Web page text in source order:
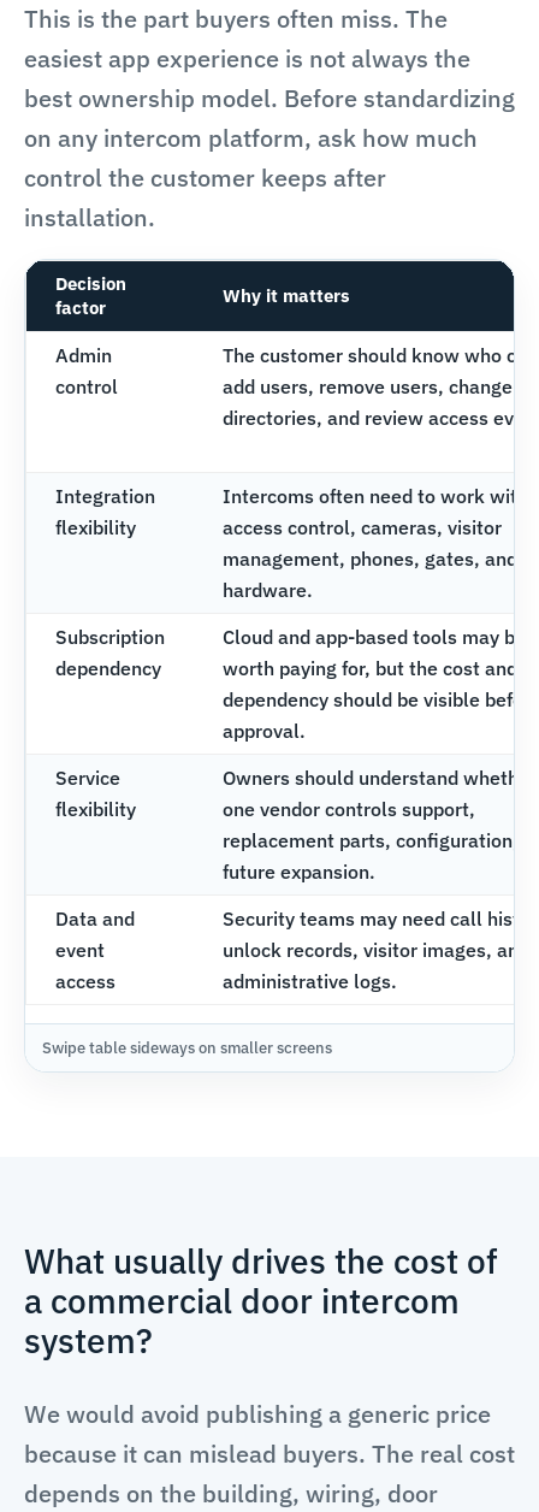
This is the part buyers often miss. The
easiest app experience is not always the
best ownership model. Before standardizing
on any intercom platform, ask how much
control the customer keeps after
installation.
Decision
factor
Why it matters
Admin
control
The customer should know who can
add users, remove users, change
directories, and review access
Integration
flexibility
Intercoms often need to work with
access control, cameras, visitor
management, phones, gates, and
hardware.
Subscription
dependency
Cloud and app-based tools may be
worth paying for, but the cost and
dependency should be visible
approval.
Service
flexibility
Owners should understand whether
one vendor controls support,
replacement parts, configuration,
future expansion.
Data and
event
access
Security teams may need call
unlock records, visitor images, and
administrative logs.
What usually drives the cost of
a commercial door intercom
system?
We would avoid publishing a generic price
because it can mislead buyers. The real cost
depends on the building, wiring, door